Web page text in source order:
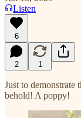
Listen
6
2 1
Just to demonstrate
behold! A poppy!